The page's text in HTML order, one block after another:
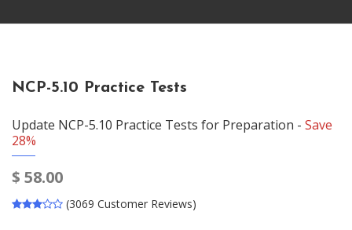
NCP-5.10 Practice Tests
Update NCP-5.10 Practice Tests for Preparation - Save
28%
$ 58.00
(3069 Customer Reviews)